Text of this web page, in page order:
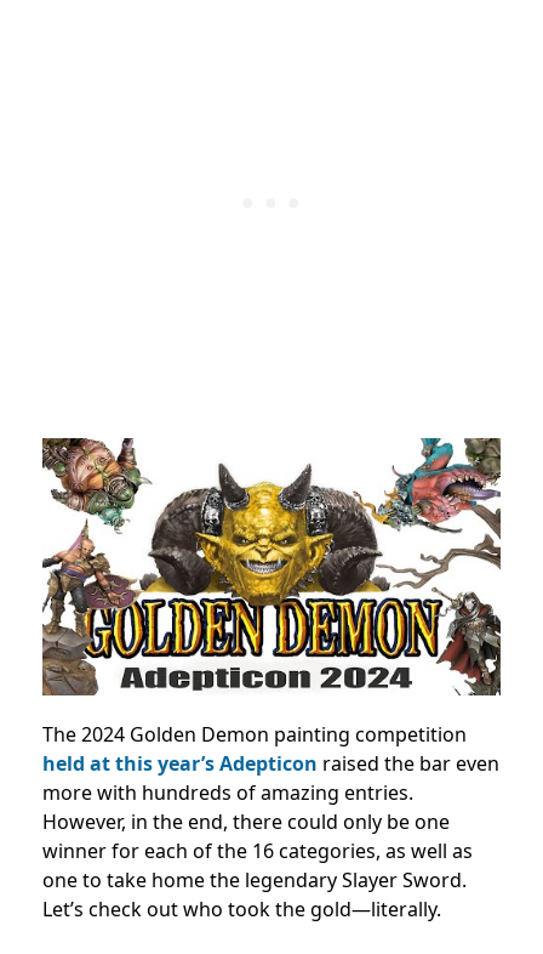
The 2024 Golden Demon painting competition
held at this year’s Adepticon raised the bar even
more with hundreds of amazing entries.
However, in the end, there could only be one
winner for each of the 16 categories, as well as
one to take home the legendary Slayer Sword.
Let’s check out who took the gold—literally.